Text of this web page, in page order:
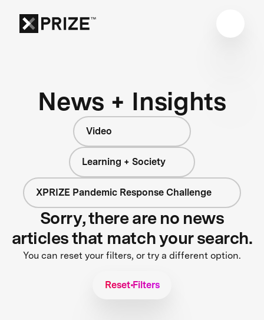
News + Insights
Video
Learning + Society
XPRIZE Pandemic Response Challenge
Sorry, there are no news
articles that match your search.
You can reset your filters, or try a different option.
Reset Filters